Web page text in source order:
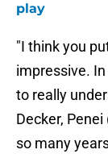
play
"I think you
impressive.
to really
Decker,
so many